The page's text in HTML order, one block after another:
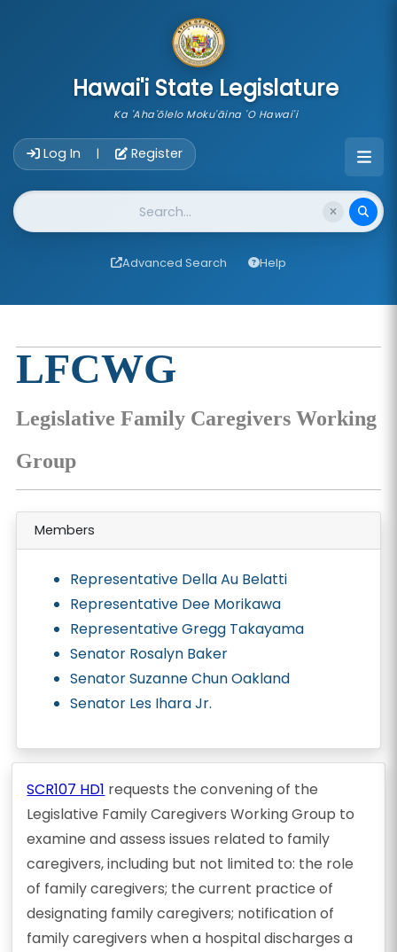
Hawai'i State Legislature
Ka 'Aha'ōlelo Moku'āina 'O Hawai'i
Log In | Register
Website Search
Advanced Search Help
LFCWG
Legislative Family Caregivers Working
Group
Members
Representative Della Au Belatti
Representative Dee Morikawa
Representative Gregg Takayama
Senator Rosalyn Baker
Senator Suzanne Chun Oakland
Senator Les Ihara Jr.
SCR107 HD1 requests the convening of the
Legislative Family Caregivers Working Group to
examine and assess issues related to family
caregivers, including but not limited to: the role
of family caregivers; the current practice of
designating family caregivers; notification of
family caregivers when a hospital discharges a